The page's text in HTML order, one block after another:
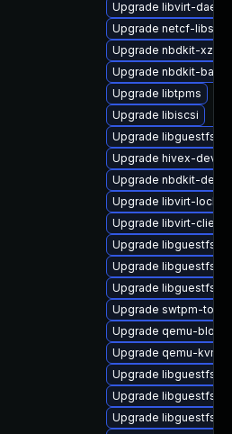
Upgrade libvirt-
Upgrade netcf-libs
Upgrade nbdkit-xz-
Upgrade nbdkit-
Upgrade libtpms
Upgrade libiscsi
Upgrade libguestfs-
Upgrade hivex-devel
Upgrade nbdkit-devel
Upgrade libvirt-lock-
Upgrade libvirt-client
Upgrade libguestfs-
Upgrade libguestfs-
Upgrade libguestfs-
Upgrade swtpm-
Upgrade qemu-
Upgrade qemu-kvm-
Upgrade libguestfs-
Upgrade libguestfs-
Upgrade libguestfs